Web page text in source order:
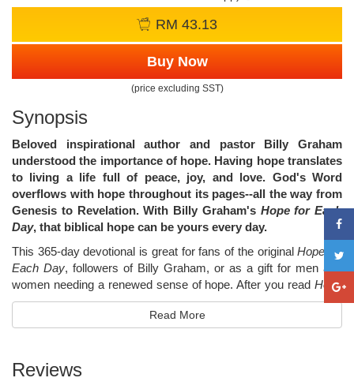
RM 43.13
Buy Now
(price excluding SST)
Synopsis
Beloved inspirational author and pastor Billy Graham
understood the importance of hope. Having hope translates
to living a life full of peace, joy, and love. God's Word
overflows with hope throughout its pages--all the way from
Genesis to Revelation. With Billy Graham's Hope for Each
Day, that biblical hope can be yours every day.
This 365-day devotional is great for fans of the originalHope for
Each Day, followers of Billy Graham, or as a gift for men and
women needing a renewed sense of hope. After you read Hope
for Each Day, your soul will be blessed as God's everlasting
hope remains at the center of all that you do.
Truth for Each Day
Read More
Reviews